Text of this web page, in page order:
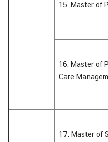
15. Master of
16. Master of
Care
17. Master of